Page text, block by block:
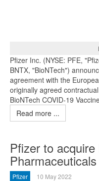
Pfizer Inc. (NYSE: PFE,
BNTX, "BioNTech")
agreement with the
originally agreed
BioNTech COVID-19
Read more ...
Pfizer to
Pharmaceuticals
Pfizer 10 May 2022